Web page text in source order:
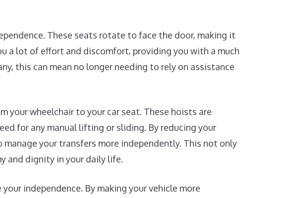
These seats rotate to face the door, making it
a lot of effort and discomfort, providing you with a much
this can mean no longer needing to rely on assistance
your wheelchair to your car seat. These hoists are
for any manual lifting or sliding. By reducing your
your transfers more independently. This not only
and dignity in your daily life.
independence. By making your vehicle more